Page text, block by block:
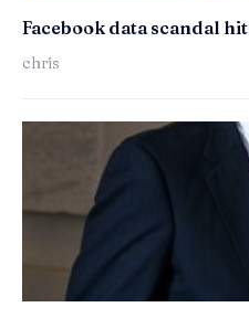
Facebook data scandal
chris